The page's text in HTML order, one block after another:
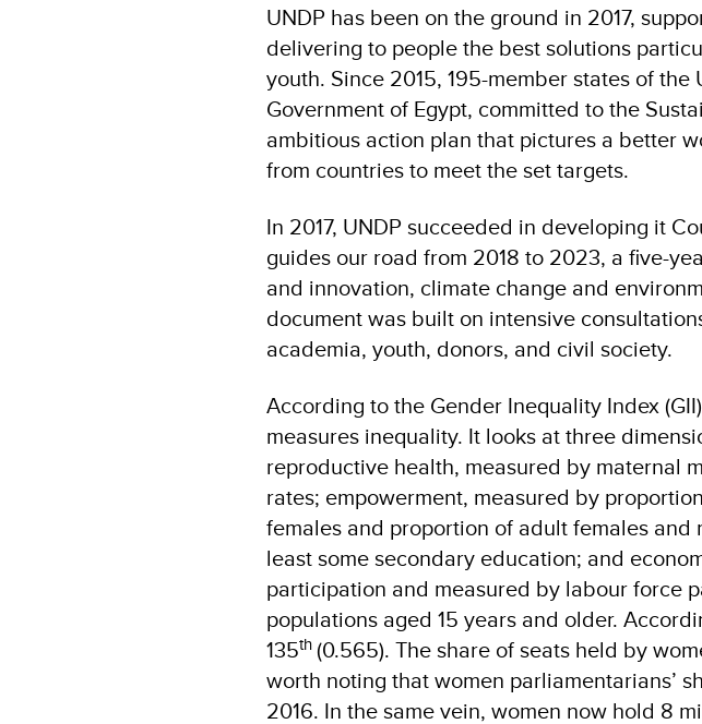
UNDP has been on the ground in 2017,
delivering to people the best solutions
youth. Since 2015, 195-member states of
Government of Egypt, committed to the
ambitious action plan that pictures a better
from countries to meet the set targets.
In 2017, UNDP succeeded in developing it
guides our road from 2018 to 2023, a five-
and innovation, climate change and
document was built on intensive
academia, youth, donors, and civil society.
According to the Gender Inequality Index
measures inequality. It looks at three
reproductive health, measured by maternal
rates; empowerment, measured by
females and proportion of adult females
least some secondary education; and
participation and measured by labour force
populations aged 15 years and older.
135th(0.565). The share of seats held by
worth noting that women parliamentarians’
2016. In the same vein, women now hold 8